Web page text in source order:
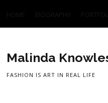
Malinda
FASHION IS ART IN REAL LIFE